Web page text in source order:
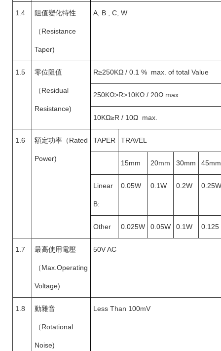
1.4 阻值變化特性
（Resistance
Taper)
A, B , C, W
1.5 零位阻值
（Residual
Resistance)
R≥250KΩ / 0.1 % max. of total Value
250KΩ>R>10KΩ / 20Ω max.
10KΩ≥R / 10Ω max.
1.6 額定功率（Rated
Power)
TAPER TRAVEL
15mm 20mm 30mm 45mm
Linear
B:
0.05W 0.1W 0.2W 0.25W
Other 0.025W 0.05W 0.1W 0.125
1.7 最高使用電壓
（Max.Operating
Voltage)
50V AC
1.8 動雜音
（Rotational
Noise)
Less Than 100mV